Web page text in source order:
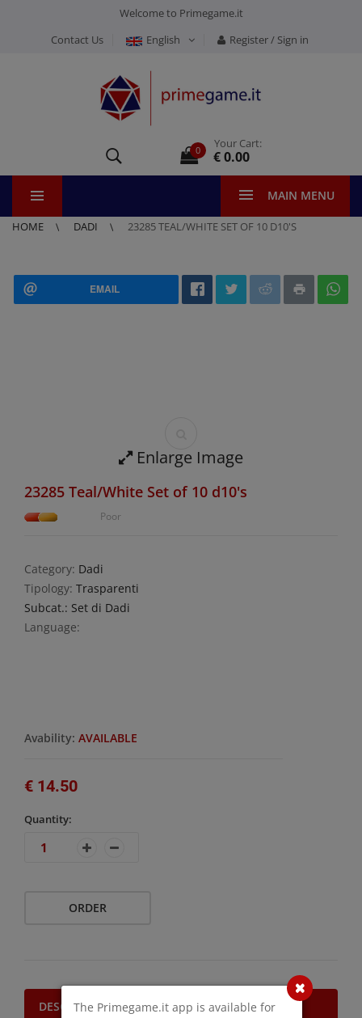
Welcome to Primegame.it
Contact Us
English Register / Sign in
0 Your Cart:
€ 0.00
MAIN MENU
HOME DADI 23285 TEAL/WHITE SET OF 10 D10'S
EMAIL
Enlarge Image
23285 Teal/White Set of 10 d10's
Poor
Category: Dadi
Tipology: Trasparenti
Subcat.: Set di Dadi
Language:
Avability: AVAILABLE
€ 14.50
Quantity:
ORDER
DESCRIPTIONThe Primegame.it app is available for